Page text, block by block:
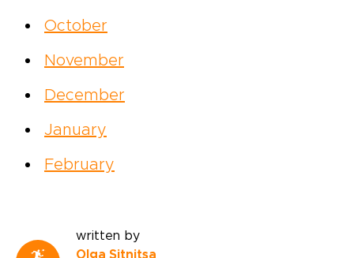
October
November
December
January
February
written by
Olga Sitnitsa